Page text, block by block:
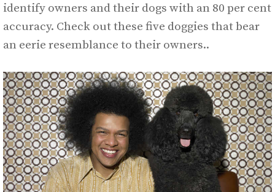
identify owners and their dogs with an 80 per cent
accuracy. Check out these five doggies that bear
an eerie resemblance to their owners..